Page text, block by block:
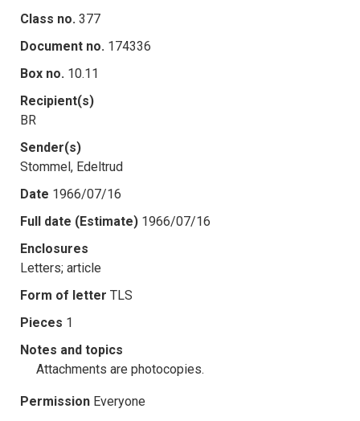
Class no. 377
Document no. 174336
Box no. 10.11
Recipient(s)
BR
Sender(s)
Stommel, Edeltrud
Date 1966/07/16
Full date (Estimate) 1966/07/16
Enclosures
Letters; article
Form of letter TLS
Pieces 1
Notes and topics
Attachments are photocopies.
Permission Everyone